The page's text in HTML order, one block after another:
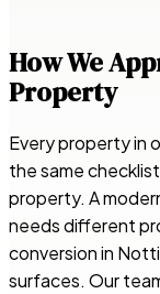
How We
Property
Every property in
the same
property. A
needs different
conversion in
surfaces. Our